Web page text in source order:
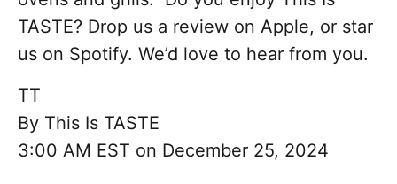
TASTE? Drop us a review on Apple, or star
us on Spotify. We’d love to hear from you.
TT
By This Is TASTE
3:00 AM EST on December 25, 2024